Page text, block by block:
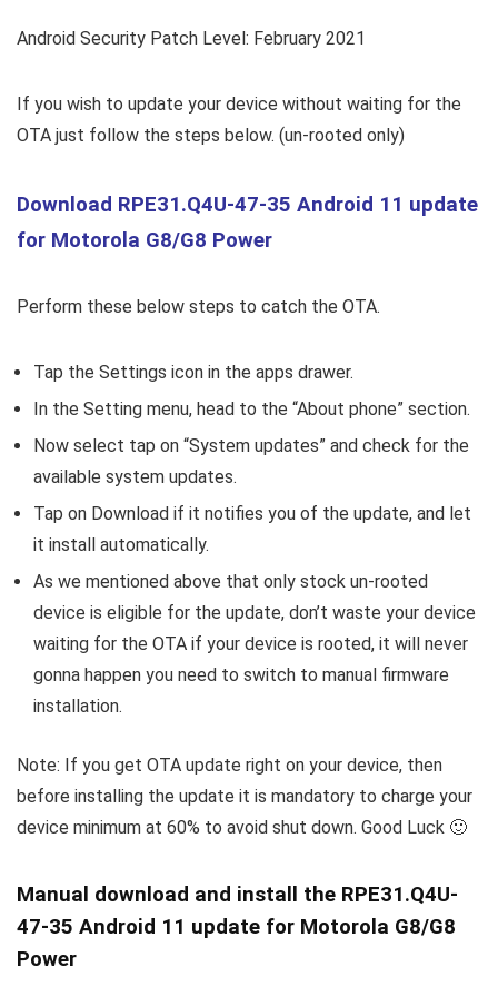
Android Security Patch Level: February 2021
If you wish to update your device without waiting for the
OTA just follow the steps below. (un-rooted only)
Download RPE31.Q4U-47-35 Android 11 update
for Motorola G8/G8 Power
Perform these below steps to catch the OTA.
Tap the Settings icon in the apps drawer.
In the Setting menu, head to the “About phone” section.
Now select tap on “System updates” and check for the
available system updates.
Tap on Download if it notifies you of the update, and let
it install automatically.
As we mentioned above that only stock un-rooted
device is eligible for the update, don’t waste your device
waiting for the OTA if your device is rooted, it will never
gonna happen you need to switch to manual firmware
installation.
Note: If you get OTA update right on your device, then
before installing the update it is mandatory to charge your
device minimum at 60% to avoid shut down. Good Luck 🙂
Manual download and install the RPE31.Q4U-
47-35 Android 11 update for Motorola G8/G8
Power